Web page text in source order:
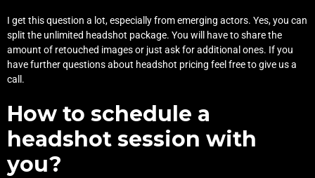
I get this question a lot, especially from emerging actors. Yes, you can
split the unlimited headshot package. You will have to share the
amount of retouched images or just ask for additional ones. If you
have further questions about headshot pricing feel free togive us a
call .
How to schedule a
headshot session with
you?